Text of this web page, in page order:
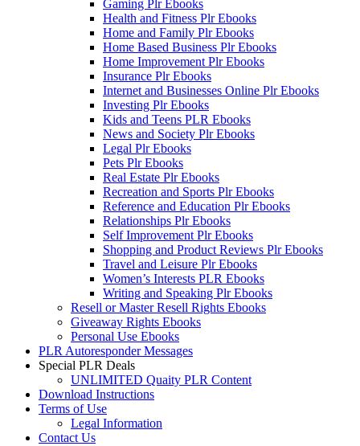
Gaming Plr Ebooks
Health and Fitness Plr Ebooks
Home and Family Plr Ebooks
Home Based Business Plr Ebooks
Home Improvement Plr Ebooks
Insurance Plr Ebooks
Internet and Businesses Online Plr Ebooks
Investing Plr Ebooks
Kids and Teens PLR Ebooks
News and Society Plr Ebooks
Legal Plr Ebooks
Pets Plr Ebooks
Real Estate Plr Ebooks
Recreation and Sports Plr Ebooks
Reference and Education Plr Ebooks
Relationships Plr Ebooks
Self Improvement Plr Ebooks
Shopping and Product Reviews Plr Ebooks
Travel and Leisure Plr Ebooks
Women’s Interests PLR Ebooks
Writing and Speaking Plr Ebooks
Resell or Master Resell Rights Ebooks
Giveaway Rights Ebooks
Personal Use Ebooks
PLR Autoresponder Messages
Special PLR Deals
UNLIMITED Quaity PLR Content
Download Instructions
Terms of Use
Legal Information
Contact Us